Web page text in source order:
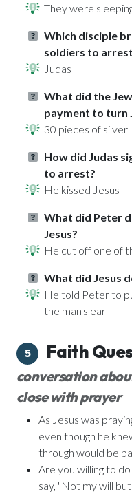
They were
Which disciple
soldiers to arrest
Judas
What did the
payment to turn
30 pieces of silver
How did Judas
to arrest?
He kissed Jesus
What did Peter
Jesus?
He cut off one of
What did Jesus
He told Peter to
the man's ear
5 Faith
conversation
close with prayer
As Jesus was
even though he
through would be
Are you willing to
say, "Not my will